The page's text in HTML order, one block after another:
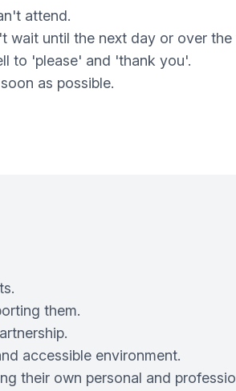
attend.
until the next day or over the
to 'please' and 'thank you'.
as possible.
them.
accessible environment.
their own personal and